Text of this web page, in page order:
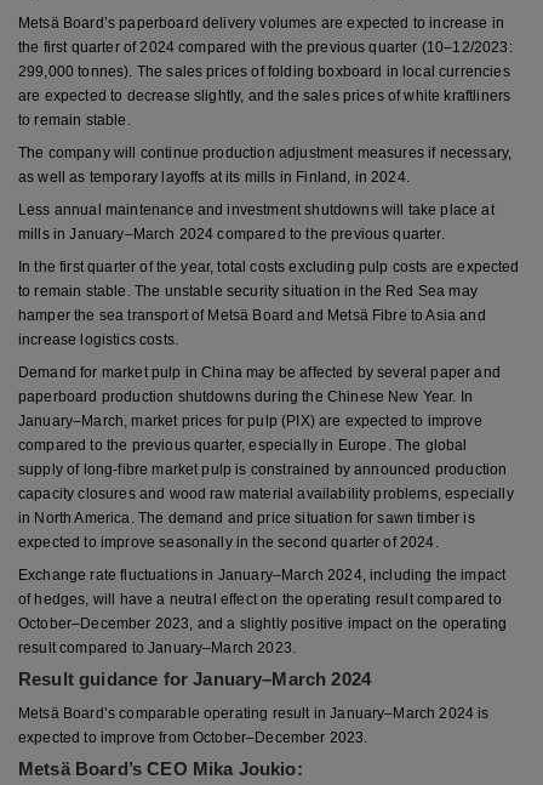
Metsä Board’s paperboard delivery volumes are expected to increase in
the first quarter of 2024 compared with the previous quarter (10–12/2023:
299,000 tonnes). The sales prices of folding boxboard in local currencies
are expected to decrease slightly, and the sales prices of white kraftliners
to remain stable.
The company will continue production adjustment measures if necessary,
as well as temporary layoffs at its mills in Finland, in 2024.
Less annual maintenance and investment shutdowns will take place at
mills in January–March 2024 compared to the previous quarter.
In the first quarter of the year, total costs excluding pulp costs are expected
to remain stable. The unstable security situation in the Red Sea may
hamper the sea transport of Metsä Board and Metsä Fibre to Asia and
increase logistics costs.
Demand for market pulp in China may be affected by several paper and
paperboard production shutdowns during the Chinese New Year. In
January–March, market prices for pulp (PIX) are expected to improve
compared to the previous quarter, especially in Europe. The global
supply of long-fibre market pulp is constrained by announced production
capacity closures and wood raw material availability problems, especially
in North America. The demand and price situation for sawn timber is
expected to improve seasonally in the second quarter of 2024.
Exchange rate fluctuations in January–March 2024, including the impact
of hedges, will have a neutral effect on the operating result compared to
October–December 2023, and a slightly positive impact on the operating
result compared to January–March 2023.
Result guidance for January–March 2024
Metsä Board’s comparable operating result in January–March 2024 is
expected to improve from October–December 2023.
Metsä Board’s CEO Mika Joukio: